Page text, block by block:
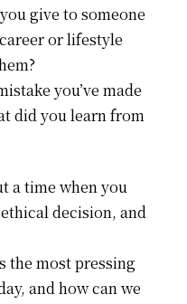
give to someone
or lifestyle
you’ve made
did you learn from
a time when you
decision, and
the most pressing
and how can we